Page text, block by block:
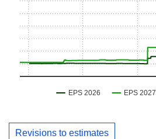
Revisions to estimates